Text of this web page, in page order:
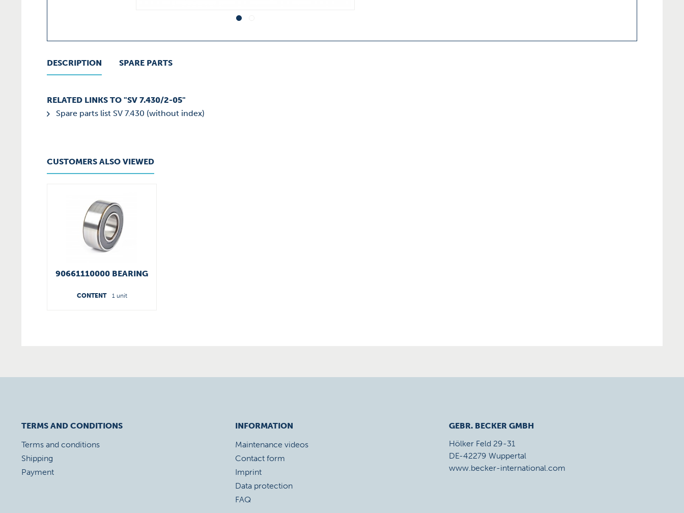
DESCRIPTION SPARE PARTS
RELATED LINKS TO "SV 7.430/2-05"
Spare parts list SV 7.430 (without index)
CUSTOMERS ALSO VIEWED
90661110000 BEARING
CONTENT 1 unit
TERMS AND CONDITIONS
Terms and conditions
Shipping
Payment
INFORMATION
Maintenance videos
Contact form
Imprint
Data protection
FAQ
GEBR. BECKER GMBH
Hölker Feld 29-31
DE-42279 Wuppertal
www.becker-international.com